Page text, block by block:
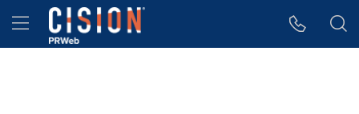
Accessibility Statement
Skip Navigation
Hamburger menu